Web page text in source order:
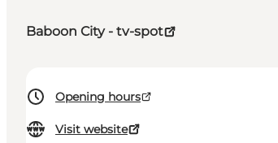
Baboon City - tv-spot
Opening hours
Visit website